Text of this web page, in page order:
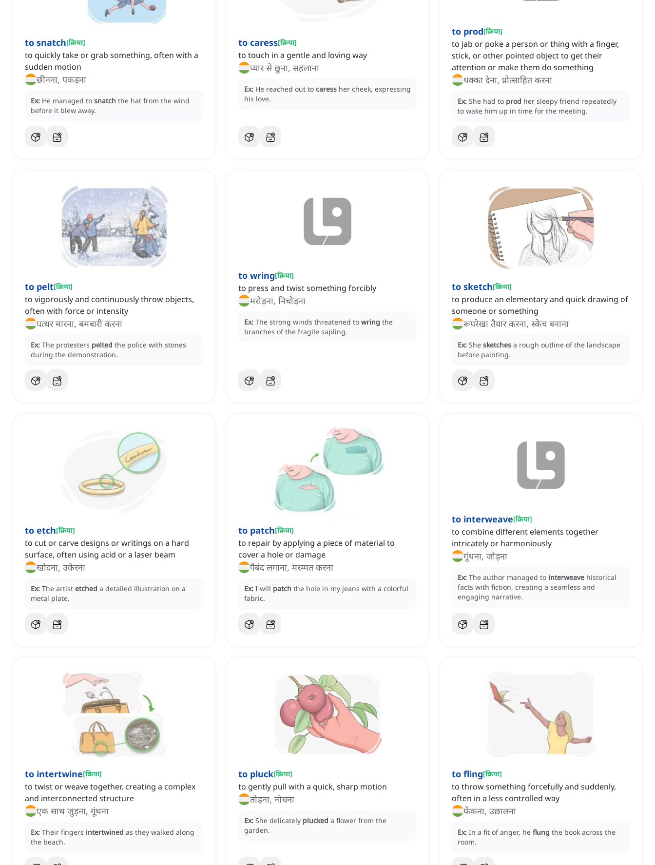
to snatch[क्रिया]
to quickly take or grab something, often with a
sudden motion
छीनना, पकड़ना
Ex: He managed to snatch the hat from the wind
before it blew away.
to caress[क्रिया]
to touch in a gentle and loving way
प्यार से छूना, सहलाना
Ex: He reached out to caress her cheek, expressing
his love.
to prod[क्रिया]
to jab or poke a person or thing with a finger,
stick, or other pointed object to get their
attention or make them do something
धक्का देना, प्रोत्साहित करना
Ex: She had to prod her sleepy friend repeatedly
to wake him up in time for the meeting.
to pelt[क्रिया]
to vigorously and continuously throw objects,
often with force or intensity
पत्थर मारना, बमबारी करना
Ex: The protesters pelted the police with stones
during the demonstration.
to wring[क्रिया]
to press and twist something forcibly
मरोड़ना, निचोड़ना
Ex: The strong winds threatened to wring the
branches of the fragile sapling.
to sketch[क्रिया]
to produce an elementary and quick drawing of
someone or something
रूपरेखा तैयार करना, स्केच बनाना
Ex: She sketches a rough outline of the landscape
before painting.
to etch[क्रिया]
to cut or carve designs or writings on a hard
surface, often using acid or a laser beam
खोदना, उकेरना
Ex: The artist etched a detailed illustration on a
metal plate.
to patch[क्रिया]
to repair by applying a piece of material to
cover a hole or damage
पैबंद लगाना, मरम्मत करना
Ex: I will patch the hole in my jeans with a colorful
fabric.
to interweave[क्रिया]
to combine different elements together
intricately or harmoniously
गूंथना, जोड़ना
Ex: The author managed to interweave historical
facts with fiction, creating a seamless and
engaging narrative.
to intertwine[क्रिया]
to twist or weave together, creating a complex
and interconnected structure
एक साथ जुड़ना, गूंथना
Ex: Their fingers intertwined as they walked along
the beach.
to pluck[क्रिया]
to gently pull with a quick, sharp motion
तोड़ना, नोचना
Ex: She delicately plucked a flower from the
garden.
to fling[क्रिया]
to throw something forcefully and suddenly,
often in a less controlled way
फेंकना, उछालना
Ex: In a fit of anger, he flung the book across the
room.